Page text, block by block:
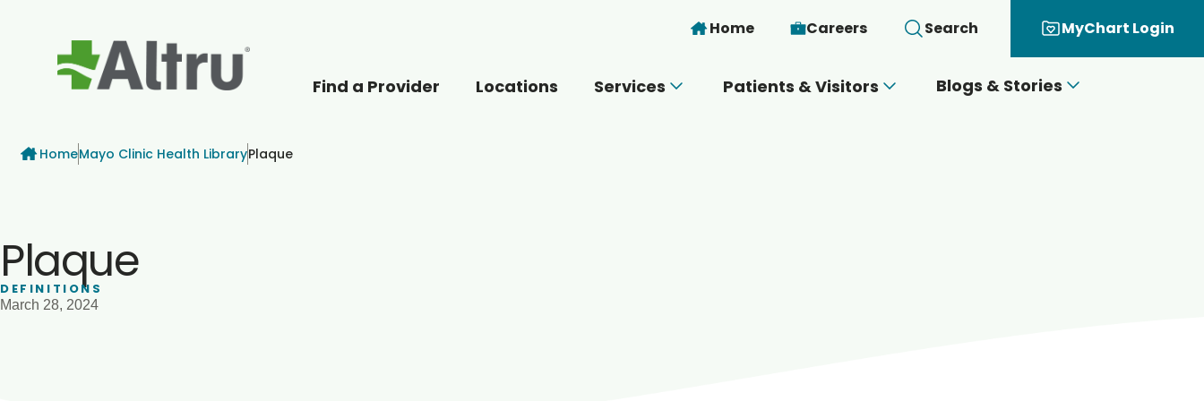
Skip to main content
Home Careers Search MyChart Login
Find a Provider Locations Services Patients & Visitors Blogs & Stories
Breadcrumb
HomeMayo Clinic Health LibraryPlaque
Plaque
DEFINITIONS
March 28, 2024